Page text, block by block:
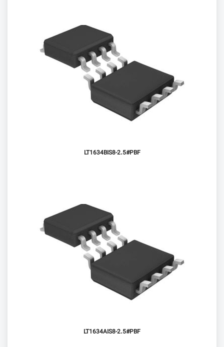
LT1634BIS8-2.5#PBF
LT1634AIS8-2.5#PBF